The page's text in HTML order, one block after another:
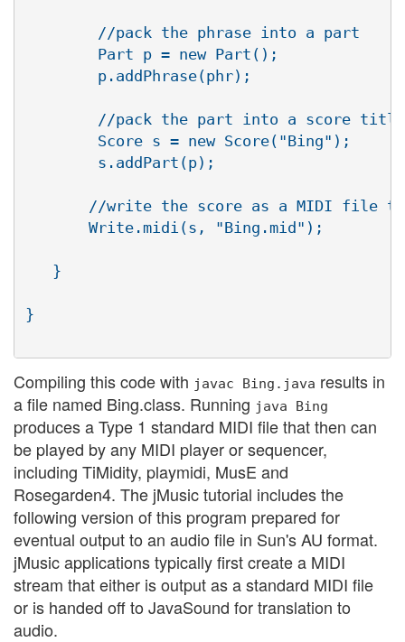
        //pack the phrase into a part
        Part p = new Part();
        p.addPhrase(phr);
//pack the part into a score
        Score s = new Score("Bing");
        s.addPart(p);
//write the score as a MIDI file
       Write.midi(s, "Bing.mid");
   }
}
Compiling this code with javac Bing.java results in
a file named Bing.class. Running java Bing
produces a Type 1 standard MIDI file that then can
be played by any MIDI player or sequencer,
including TiMidity, playmidi, MusE and
Rosegarden4. The jMusic tutorial includes the
following version of this program prepared for
eventual output to an audio file in Sun's AU format.
jMusic applications typically first create a MIDI
stream that either is output as a standard MIDI file
or is handed off to JavaSound for translation to
audio.